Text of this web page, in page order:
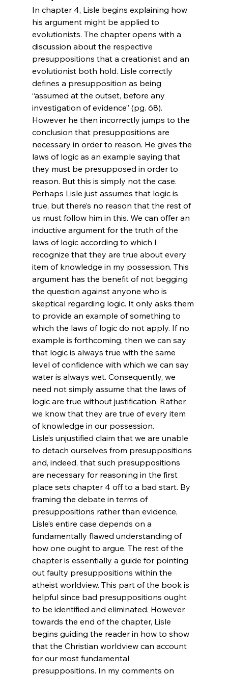
In chapter 4, Lisle begins explaining how
his argument might be applied to
evolutionists. The chapter opens with a
discussion about the respective
presuppositions that a creationist and an
evolutionist both hold. Lisle correctly
defines a presupposition as being
“assumed at the outset, before any
investigation of evidence” (pg. 68).
However he then incorrectly jumps to the
conclusion that presuppositions are
necessary in order to reason. He gives the
laws of logic as an example saying that
they must be presupposed in order to
reason. But this is simply not the case.
Perhaps Lisle just assumes that logic is
true, but there’s no reason that the rest of
us must follow him in this. We can offer an
inductive argument for the truth of the
laws of logic according to which I
recognize that they are true about every
item of knowledge in my possession. This
argument has the benefit of not begging
the question against anyone who is
skeptical regarding logic. It only asks them
to provide an example of something to
which the laws of logic do not apply. If no
example is forthcoming, then we can say
that logic is always true with the same
level of confidence with which we can say
water is always wet. Consequently, we
need not simply assume that the laws of
logic are true without justification. Rather,
we know that they are true of every item
of knowledge in our possession.
Lisle’s unjustified claim that we are unable
to detach ourselves from presuppositions
and, indeed, that such presuppositions
are necessary for reasoning in the first
place sets chapter 4 off to a bad start. By
framing the debate in terms of
presuppositions rather than evidence,
Lisle’s entire case depends on a
fundamentally flawed understanding of
how one ought to argue. The rest of the
chapter is essentially a guide for pointing
out faulty presuppositions within the
atheist worldview. This part of the book is
helpful since bad presuppositions ought
to be identified and eliminated. However,
towards the end of the chapter, Lisle
begins guiding the reader in how to show
that the Christian worldview can account
for our most fundamental
presuppositions. In my comments on